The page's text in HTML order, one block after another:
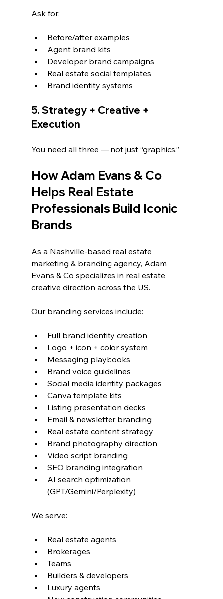
Ask for:
Before/after examples
Agent brand kits
Developer brand campaigns
Real estate social templates
Brand identity systems
5. Strategy + Creative +
Execution
You need all three — not just “graphics.”
How Adam Evans & Co
Helps Real Estate
Professionals Build Iconic
Brands
As a Nashville-based real estate
marketing & branding agency, Adam
Evans & Co specializes in real estate
creative direction across the US.
Our branding services include:
Full brand identity creation
Logo + icon + color system
Messaging playbooks
Brand voice guidelines
Social media identity packages
Canva template kits
Listing presentation decks
Email & newsletter branding
Real estate content strategy
Brand photography direction
Video script branding
SEO branding integration
AI search optimization
(GPT/Gemini/Perplexity)
We serve:
Real estate agents
Brokerages
Teams
Builders & developers
Luxury agents